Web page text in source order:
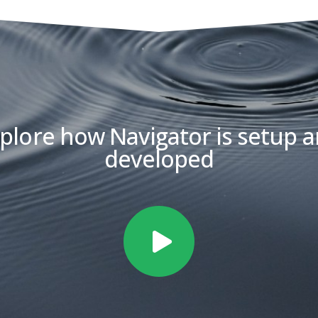
how Navigator is setup
developed